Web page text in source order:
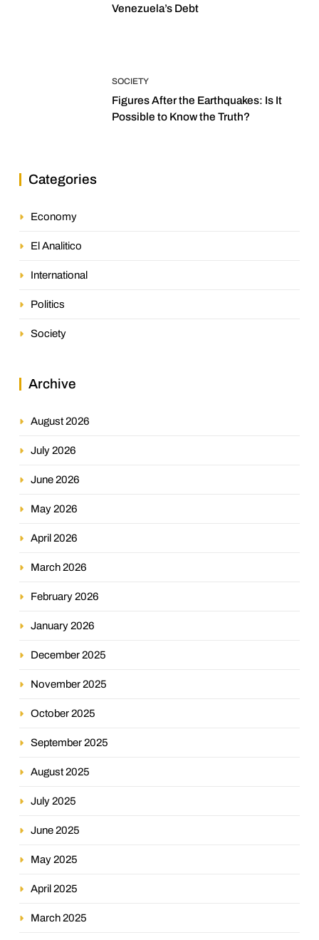
Venezuela’s Debt
SOCIETY
Figures After the Earthquakes: Is It
Possible to Know the Truth?
Categories
Economy
El Analitico
International
Politics
Society
Archive
August 2026
July 2026
June 2026
May 2026
April 2026
March 2026
February 2026
January 2026
December 2025
November 2025
October 2025
September 2025
August 2025
July 2025
June 2025
May 2025
April 2025
March 2025